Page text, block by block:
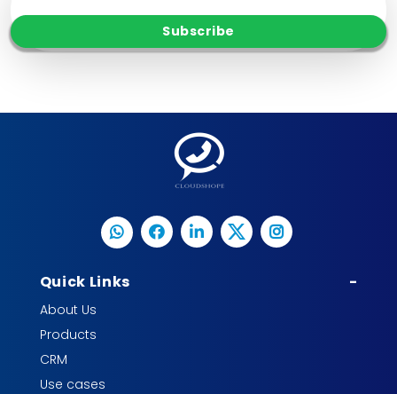
Quick Links -
About Us
Products
CRM
Use cases